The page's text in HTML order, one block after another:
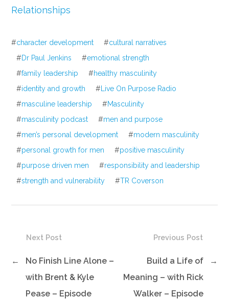
Relationships
#character development #cultural narratives
#Dr Paul Jenkins #emotional strength
#family leadership #healthy masculinity
#identity and growth # Live On Purpose Radio
#masculine leadership #Masculinity
#masculinity podcast #men and purpose
#men’s personal development #modern masculinity
#personal growth for men #positive masculinity
#purpose driven men #responsibility and leadership
#strength and vulnerability #TR Coverson
Previous Post
Build a Life of
Meaning – with Rick
Walker – Episode
→
Next Post
←
No Finish Line Alone –
with Brent & Kyle
Pease – Episode